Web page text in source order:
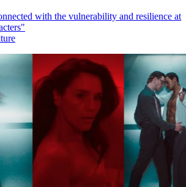
with the vulnerability and resilience at